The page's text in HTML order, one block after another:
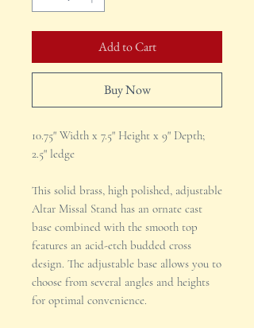
Add to Cart
Buy Now
10.75" Width x 7.5" Height x 9" Depth;
2.5" ledge
This solid brass, high polished, adjustable
Altar Missal Stand has an ornate cast
base combined with the smooth top
features an acid-etch budded cross
design. The adjustable base allows you to
choose from several angles and heights
for optimal convenience.